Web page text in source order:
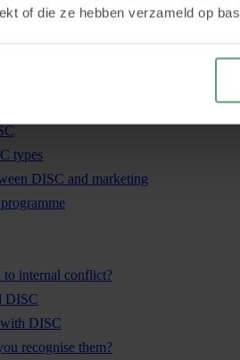
of die ze hebben verzameld op
combination
types
DISC and marketing
to internal conflict?
DISC
with DISC
recognise them?